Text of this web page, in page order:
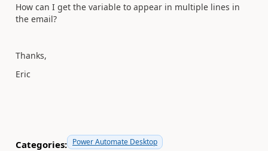
How can I get the variable to appear in multiple lines in
the email?
Thanks,
Eric
Categories: Power Automate Desktop